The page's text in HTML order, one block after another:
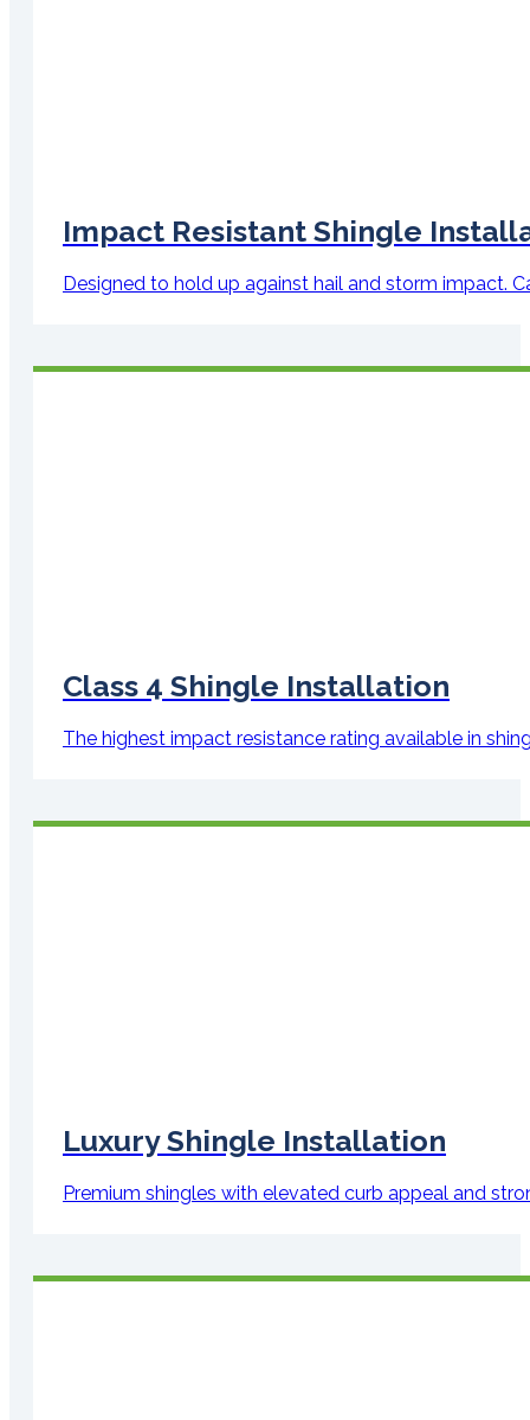
Impact Resistant Shingle
Designed to hold up against hail and storm impact.
Class 4 Shingle Installation
The highest impact resistance rating available in
Luxury Shingle Installation
Premium shingles with elevated curb appeal and